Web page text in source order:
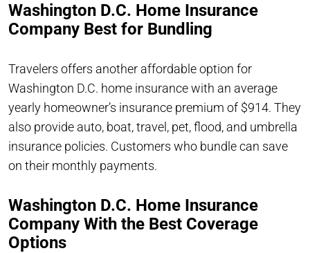
Washington D.C. Home Insurance
Company Best for Bundling
Travelers offers another affordable option for
Washington D.C. home insurance with an average
yearly homeowner’s insurance premium of $914. They
also provide auto, boat, travel, pet, flood, and umbrella
insurance policies. Customers who bundle can save
on their monthly payments.
Washington D.C. Home Insurance
Company With the Best Coverage
Options